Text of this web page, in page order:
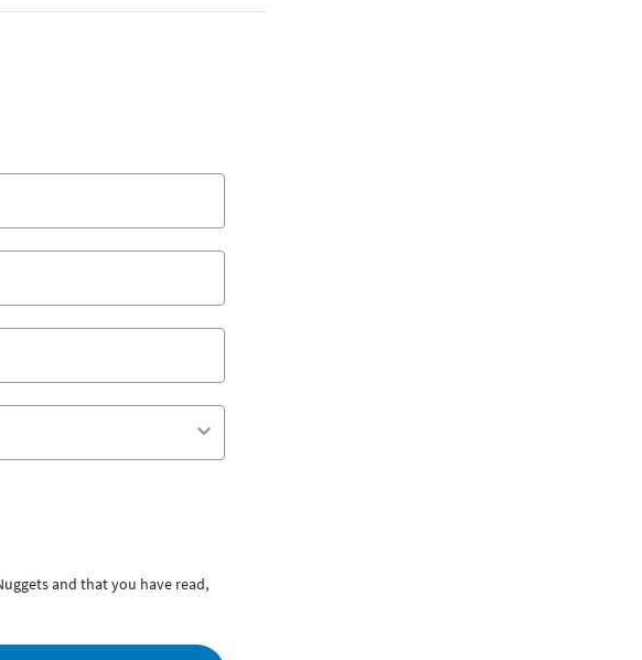
and that you have read,